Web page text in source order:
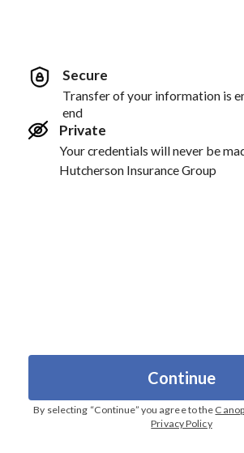
Secure
Transfer of your information is
end
Private
Your credentials will never be
Hutcherson Insurance Group
Continue
By selecting “Continue” you agree to the
Privacy Policy